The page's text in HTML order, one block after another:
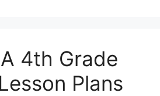
4th Grade
Plans